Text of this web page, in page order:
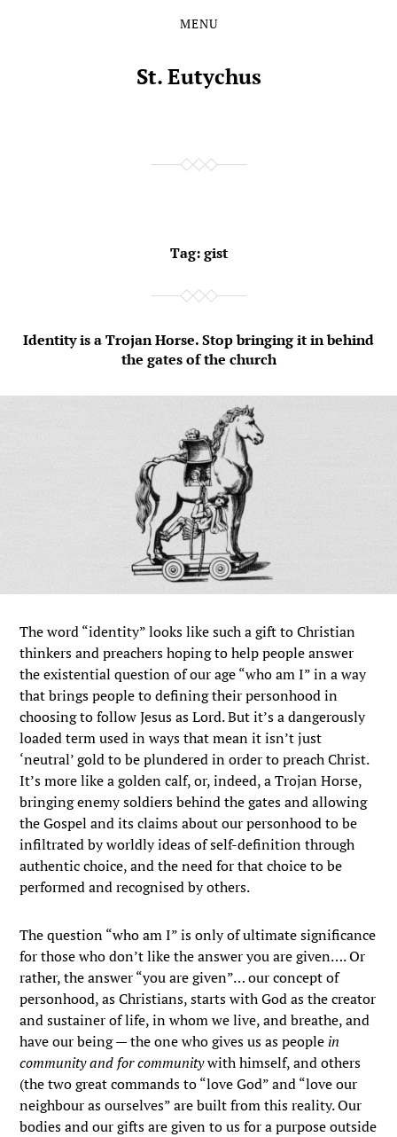
MENU
St. Eutychus
Tag:gist
Identity is a Trojan Horse. Stop bringing it in behind
the gates of the church
The word “identity” looks like such a gift to Christian
thinkers and preachers hoping to help people answer
the existential question of our age “who am I” in a way
that brings people to defining their personhood in
choosing to follow Jesus as Lord. But it’s a dangerously
loaded term used in ways that mean it isn’t just
‘neutral’ gold to be plundered in order to preach Christ.
It’s more like a golden calf, or, indeed, a Trojan Horse,
bringing enemy soldiers behind the gates and allowing
the Gospel and its claims about our personhood to be
infiltrated by worldly ideas of self-definition through
authentic choice, and the need for that choice to be
performed and recognised by others.
The question “who am I” is only of ultimate significance
for those who don’t like the answer you are given…. Or
rather, the answer “you are given”… our concept of
personhood, as Christians, starts with God as the creator
and sustainer of life, in whom we live, and breathe, and
have our being — the one who gives us as people in
community and for communitywith himself, and others
(the two great commands to “love God” and “love our
neighbour as ourselves” are built from this reality. Our
bodies and our gifts are given to us for a purpose outside